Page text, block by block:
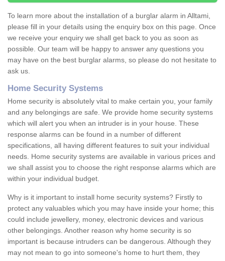
To learn more about the installation of a burglar alarm in Alltami,
please fill in your details using the enquiry box on this page. Once
we receive your enquiry we shall get back to you as soon as
possible. Our team will be happy to answer any questions you
may have on the best burglar alarms, so please do not hesitate to
ask us.
Home Security Systems
Home security is absolutely vital to make certain you, your family
and any belongings are safe. We provide home security systems
which will alert you when an intruder is in your house. These
response alarms can be found in a number of different
specifications, all having different features to suit your individual
needs. Home security systems are available in various prices and
we shall assist you to choose the right response alarms which are
within your individual budget.
Why is it important to install home security systems? Firstly to
protect any valuables which you may have inside your home; this
could include jewellery, money, electronic devices and various
other belongings. Another reason why home security is so
important is because intruders can be dangerous. Although they
may not mean to go into someone's home to hurt them, they